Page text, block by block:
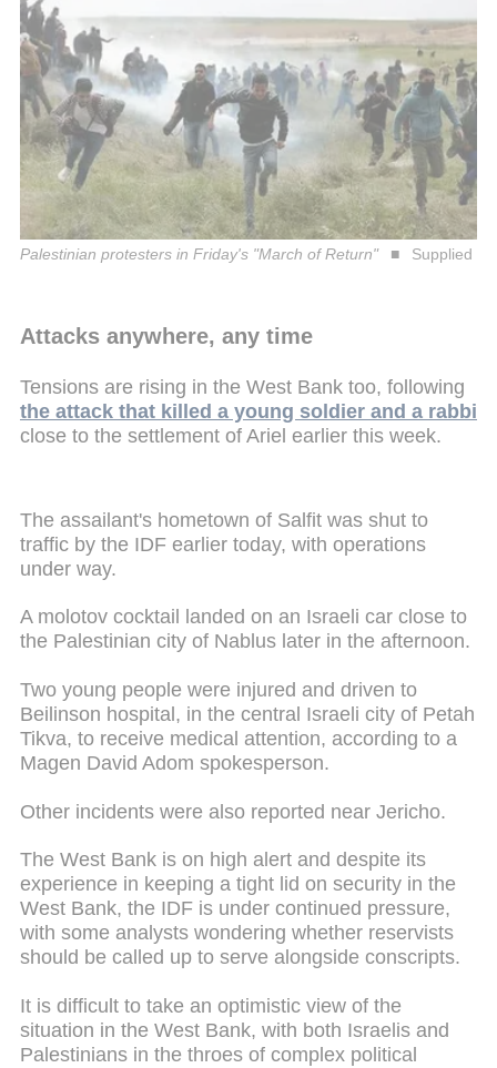
Palestinian protesters in Friday's "March of Return" Supplied
Attacks anywhere, any time
Tensions are rising in the West Bank too, following
the attack that killed a young soldier and a rabbi
close to the settlement of Ariel earlier this week.
The assailant's hometown of Salfit was shut to
traffic by the IDF earlier today, with operations
under way.
A molotov cocktail landed on an Israeli car close to
the Palestinian city of Nablus later in the afternoon.
Two young people were injured and driven to
Beilinson hospital, in the central Israeli city of Petah
Tikva, to receive medical attention, according to a
Magen David Adom spokesperson.
Other incidents were also reported near Jericho.
The West Bank is on high alert and despite its
experience in keeping a tight lid on security in the
West Bank, the IDF is under continued pressure,
with some analysts wondering whether reservists
should be called up to serve alongside conscripts.
It is difficult to take an optimistic view of the
situation in the West Bank, with both Israelis and
Palestinians in the throes of complex political